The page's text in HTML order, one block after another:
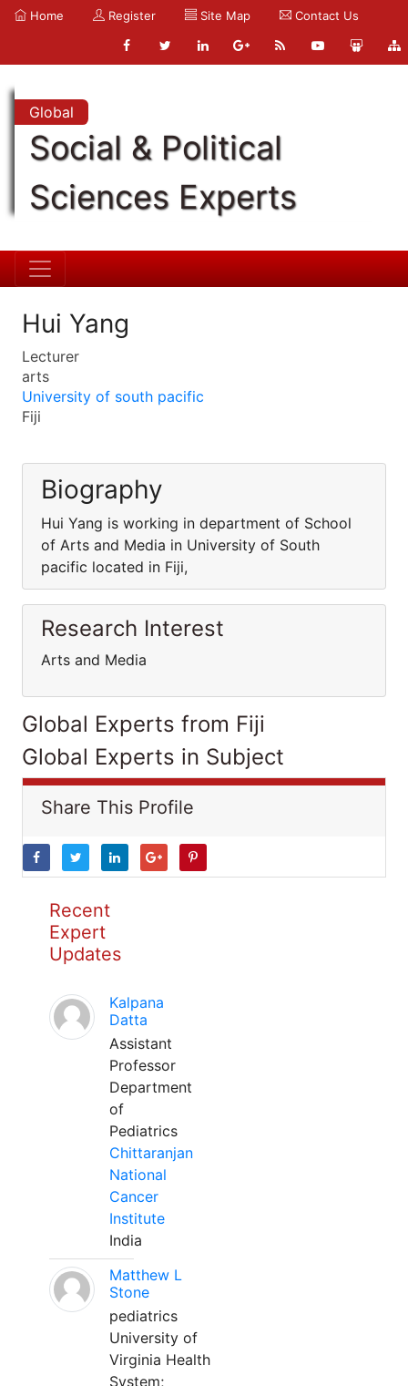
Home Register Site Map Contact Us
Global
Social & Political
Sciences Experts
Hui Yang
Lecturer
arts
University of south pacific
Fiji
Biography
Hui Yang is working in department of School
of Arts and Media in University of South
pacific located in Fiji,
Research Interest
Arts and Media
Global Experts from Fiji
Global Experts in Subject
Share This Profile
Recent
Expert
Updates
Kalpana
Datta
Assistant
Professor
Department
of
Pediatrics
Chittaranjan
National
Cancer
Institute
India
Matthew L
Stone
pediatrics
University of
Virginia Health
System;